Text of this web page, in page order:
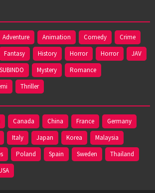
Adventure Animation Comedy
Crime
Fantasy History Horror Horror
JAV
Mystery
Romance
Thriller
Canada China France
Germany
Italy Japan Korea
Malaysia
Poland Spain Sweden
Thailand